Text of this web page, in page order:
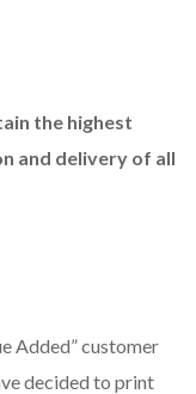
the highest
and delivery of all
Added” customer
decided to print